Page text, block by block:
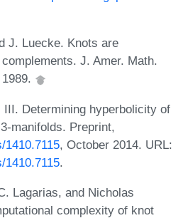
J. Luecke. Knots are
J. Amer. Math.
III. Determining hyperbolicity of
manifolds. Preprint,
1410.7115, October 2014. URL:
1410.7115.
Lagarias, and Nicholas
complexity of knot